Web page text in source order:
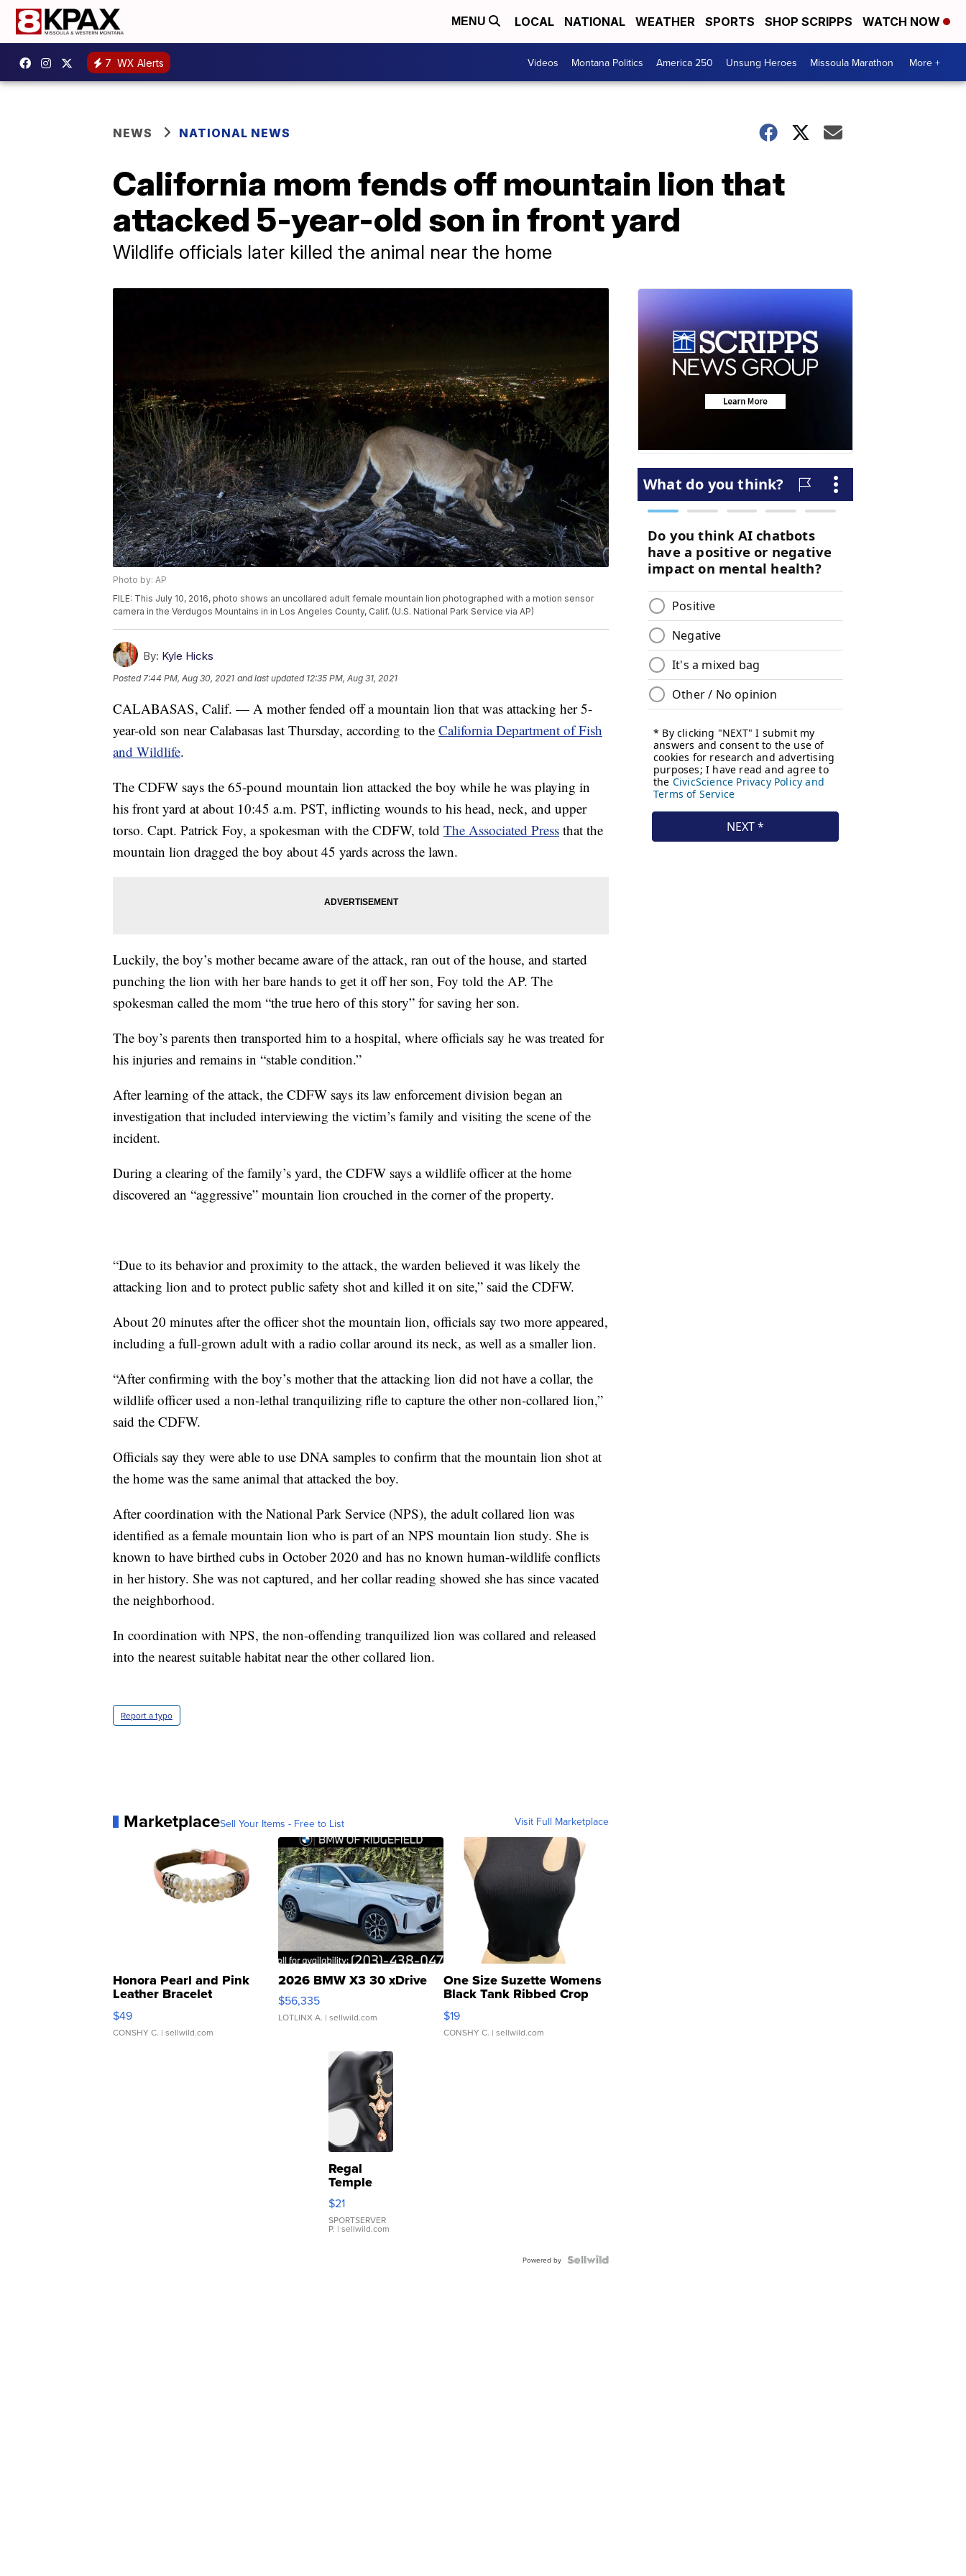
MENU LOCAL NATIONAL WEATHER SPORTS SHOP SCRIPPS WATCH NOW
7 WX Alerts Videos Montana Politics America 250 Unsung Heroes Missoula Marathon More +
NEWS NATIONAL NEWS
California mom fends off mountain lion that
attacked 5-year-old son in front yard
Wildlife officials later killed the animal near the home
Photo by: AP
FILE: This July 10, 2016, photo shows an uncollared adult female mountain lion photographed with a motion sensor
camera in the Verdugos Mountains in in Los Angeles County, Calif. (U.S. National Park Service via AP)
By: Kyle Hicks
Posted7:44 PM, Aug 30, 2021 and last updated 12:35 PM, Aug 31, 2021
CALABASAS, Calif. — A mother fended off a mountain lion that was attacking her 5-
year-old son near Calabasas last Thursday, according to the California Department of Fish
and Wildlife.
The CDFW says the 65-pound mountain lion attacked the boy while he was playing in
his front yard at about 10:45 a.m. PST, inflicting wounds to his head, neck, and upper
torso. Capt. Patrick Foy, a spokesman with the CDFW, told The Associated Press that the
mountain lion dragged the boy about 45 yards across the lawn.
Luckily, the boy’s mother became aware of the attack, ran out of the house, and started
punching the lion with her bare hands to get it off her son, Foy told the AP. The
spokesman called the mom “the true hero of this story” for saving her son.
The boy’s parents then transported him to a hospital, where officials say he was treated for
his injuries and remains in “stable condition.”
After learning of the attack, the CDFW says its law enforcement division began an
investigation that included interviewing the victim’s family and visiting the scene of the
incident.
During a clearing of the family’s yard, the CDFW says a wildlife officer at the home
discovered an “aggressive” mountain lion crouched in the corner of the property.
“Due to its behavior and proximity to the attack, the warden believed it was likely the
attacking lion and to protect public safety shot and killed it on site,” said the CDFW.
About 20 minutes after the officer shot the mountain lion, officials say two more appeared,
including a full-grown adult with a radio collar around its neck, as well as a smaller lion.
“After confirming with the boy’s mother that the attacking lion did not have a collar, the
wildlife officer used a non-lethal tranquilizing rifle to capture the other non-collared lion,”
said the CDFW.
Officials say they were able to use DNA samples to confirm that the mountain lion shot at
the home was the same animal that attacked the boy.
After coordination with the National Park Service (NPS), the adult collared lion was
identified as a female mountain lion who is part of an NPS mountain lion study. She is
known to have birthed cubs in October 2020 and has no known human-wildlife conflicts
in her history. She was not captured, and her collar reading showed she has since vacated
the neighborhood.
In coordination with NPS, the non-offending tranquilized lion was collared and released
into the nearest suitable habitat near the other collared lion.
Report a typo
MarketplaceSell Your Items - Free to List Visit Full Marketplace
Honora Pearl and Pink
Leather Bracelet
Adjustable Buckle Clo...
$49
CONSHY C. | sellwild.com
2026 BMW X3 30 xDrive
$56,335
LOTLINX A. | sellwild.com
One Size Suzette Womens
Black Tank Ribbed Crop
Asymmetrical ...
$19
CONSHY C. | sellwild.com
Regal
Temple
Droplet
Earrings
$21
SPORTSERVER
P. | sellwild.com
Powered by